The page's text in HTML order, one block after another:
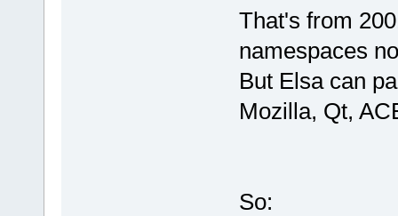
That's from
namespaces
But Elsa can
Mozilla, Qt,
So: